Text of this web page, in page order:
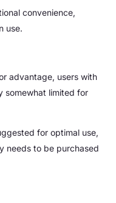
convenience,
use.
advantage, users with
somewhat limited for
for optimal use,
needs to be purchased